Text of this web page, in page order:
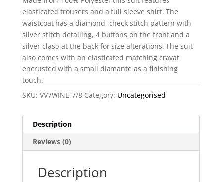
elasticated trousers and a full sleeve shirt. The
waistcoat has a diamond, check stitch pattern with
silver stitch detailing, 4 buttons on the front and a
silver clasp at the back for size alterations. The suit
also comes with an elasticated matching cravat
encrusted with a small diamante as a finishing
touch.
SKU: VV7WINE-7/8 Category: Uncategorised
Description
Reviews (0)
Description